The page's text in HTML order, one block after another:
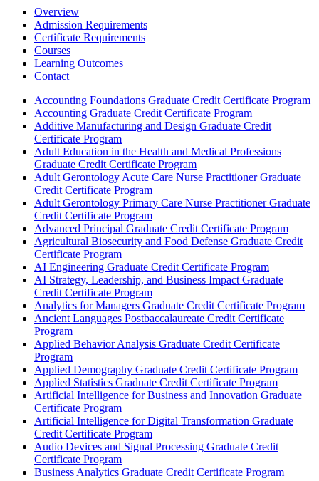
Overview
Admission Requirements
Certificate Requirements
Courses
Learning Outcomes
Contact
Accounting Foundations Graduate Credit Certificate Program
Accounting Graduate Credit Certificate Program
Additive Manufacturing and Design Graduate Credit
Certificate Program
Adult Education in the Health and Medical Professions
Graduate Credit Certificate Program
Adult Gerontology Acute Care Nurse Practitioner Graduate
Credit Certificate Program
Adult Gerontology Primary Care Nurse Practitioner Graduate
Credit Certificate Program
Advanced Principal Graduate Credit Certificate Program
Agricultural Biosecurity and Food Defense Graduate Credit
Certificate Program
AI Engineering Graduate Credit Certificate Program
AI Strategy, Leadership, and Business Impact Graduate
Credit Certificate Program
Analytics for Managers Graduate Credit Certificate Program
Ancient Languages Postbaccalaureate Credit Certificate
Program
Applied Behavior Analysis Graduate Credit Certificate
Program
Applied Demography Graduate Credit Certificate Program
Applied Statistics Graduate Credit Certificate Program
Artificial Intelligence for Business and Innovation Graduate
Certificate Program
Artificial Intelligence for Digital Transformation Graduate
Credit Certificate Program
Audio Devices and Signal Processing Graduate Credit
Certificate Program
Business Analytics Graduate Credit Certificate Program